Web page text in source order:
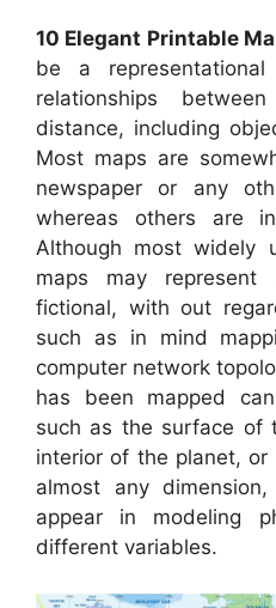
10 Elegant Printable
be a representational
relationships
distance, including
Most maps are
newspaper or any
whereas others are
Although most widely
maps may
fictional, with out
such as in mind
computer network
has been mapped
such as the surface of
interior of the planet,
almost any
appear in modeling
different variables.